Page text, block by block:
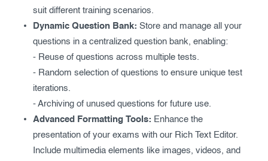
After the Test
Advanced settings
Certificates
ClassMarker Monitor
Our customers
suit different training scenarios.
Dynamic Question Bank: Store and manage all your
questions in a centralized question bank, enabling:
- Reuse of questions across multiple tests.
- Random selection of questions to ensure unique test
iterations.
- Archiving of unused questions for future use.
Advanced Formatting Tools: Enhance the
presentation of your exams with our Rich Text Editor.
Include multimedia elements like images, videos, and